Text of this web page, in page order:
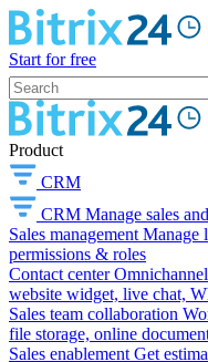
Start for free
Product
CRM
CRM Manage sales
Sales management Manage
permissions & roles
Contact center
website widget, live chat,
Sales team collaboration
file storage, online
Sales enablement Get